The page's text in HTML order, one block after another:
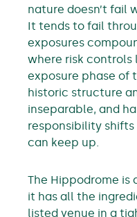
nature doesn’t fail
It tends to fail
exposures
where risk controls
exposure phase of
historic structure
inseparable, and
responsibility
can keep up.
The Hippodrome is
it has all the
listed venue in a